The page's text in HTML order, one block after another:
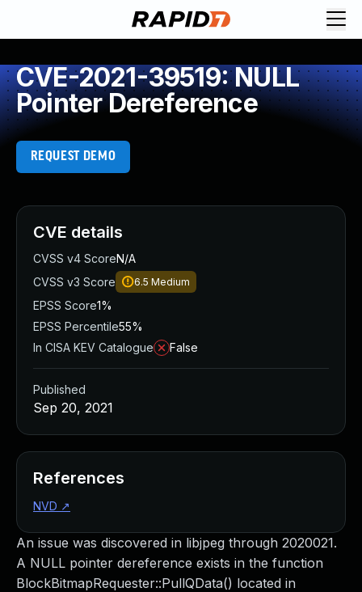
CVE-2021-39519: NULL
Pointer Dereference
REQUEST DEMO
An issue was discovered in libjpeg through 2020021.
A NULL pointer dereference exists in the function
BlockBitmapRequester::PullQData() located in
CVE details
CVSS v4 ScoreN/A
CVSS v3 Score
6.5 Medium
EPSS Score1%
EPSS Percentile55%
In CISA KEV Catalogue
False
Published
Sep 20, 2021
References
NVD ↗